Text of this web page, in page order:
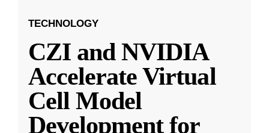
TECHNOLOGY
CZI and NVIDIA
Accelerate Virtual
Cell Model
Development for